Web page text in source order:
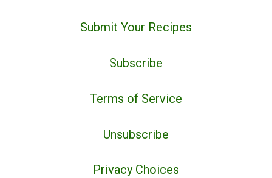
Submit Your Recipes
Subscribe
Terms of Service
Unsubscribe
Privacy Choices